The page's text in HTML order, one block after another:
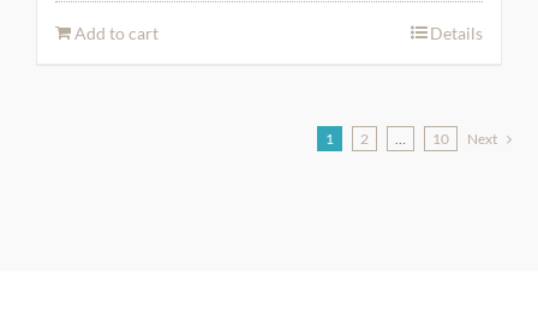
Add to cart Details
1 2 … 10 Next